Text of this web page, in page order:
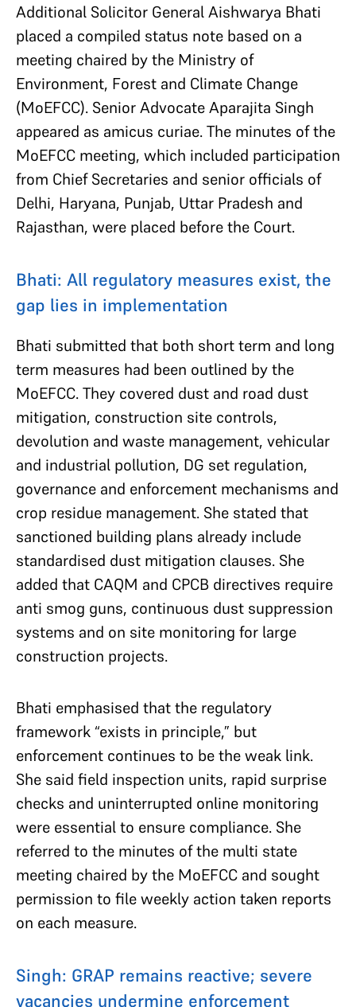
Additional Solicitor General Aishwarya Bhati
placed a compiled status note based on a
meeting chaired by the Ministry of
Environment, Forest and Climate Change
(MoEFCC). Senior Advocate Aparajita Singh
appeared as amicus curiae. The minutes of the
MoEFCC meeting, which included participation
from Chief Secretaries and senior officials of
Delhi, Haryana, Punjab, Uttar Pradesh and
Rajasthan, were placed before the Court.
Bhati: All regulatory measures exist, the
gap lies in implementation
Bhati submitted that both short term and long
term measures had been outlined by the
MoEFCC. They covered dust and road dust
mitigation, construction site controls,
devolution and waste management, vehicular
and industrial pollution, DG set regulation,
governance and enforcement mechanisms and
crop residue management. She stated that
sanctioned building plans already include
standardised dust mitigation clauses. She
added that CAQM and CPCB directives require
anti smog guns, continuous dust suppression
systems and on site monitoring for large
construction projects.
Bhati emphasised that the regulatory
framework “exists in principle,” but
enforcement continues to be the weak link.
She said field inspection units, rapid surprise
checks and uninterrupted online monitoring
were essential to ensure compliance. She
referred to the minutes of the multi state
meeting chaired by the MoEFCC and sought
permission to file weekly action taken reports
on each measure.
Singh: GRAP remains reactive; severe
vacancies undermine enforcement